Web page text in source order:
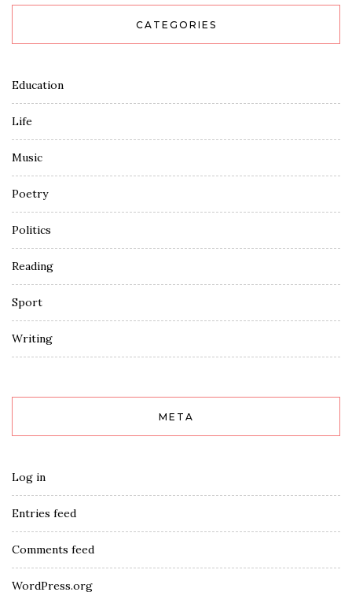
CATEGORIES
Education
Life
Music
Poetry
Politics
Reading
Sport
Writing
META
Log in
Entries feed
Comments feed
WordPress.org